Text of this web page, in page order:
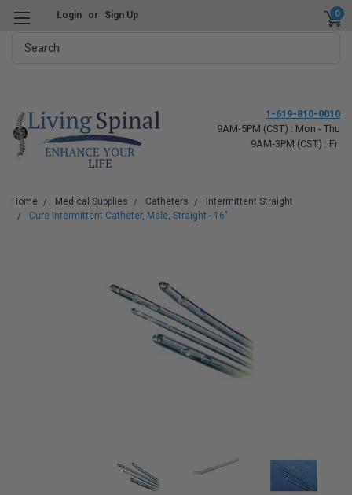
Login or Sign Up 0
1-619-810-0010
9AM-5PM (CST) : Mon - Thu
9AM-3PM (CST) : Fri
Home Medical Supplies Catheters
Intermittent Straight
Cure Intermittent Catheter, Male, Straight - 16"